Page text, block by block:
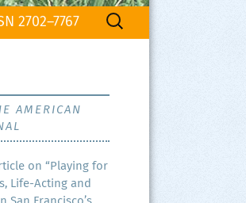
2702–7767
Search
AMERICAN
on “Play­ing for
Life-Act­ing and